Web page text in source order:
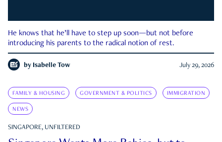
He knows that he’ll have to step up soon—but not before
introducing his parents to the radical notion of rest.
by Isabelle Tow July 29, 2026
FAMILY & HOUSING GOVERNMENT & POLITICS IMMIGRATION
NEWS
SINGAPORE, UNFILTERED